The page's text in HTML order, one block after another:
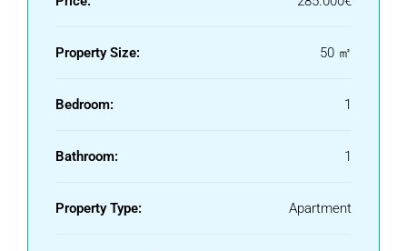
Kitchen : Fully Fitted.
Utilities : Electricity.
Property Size: 50 ㎡
Bedroom: 1
Bathroom: 1
Property Type: Apartment